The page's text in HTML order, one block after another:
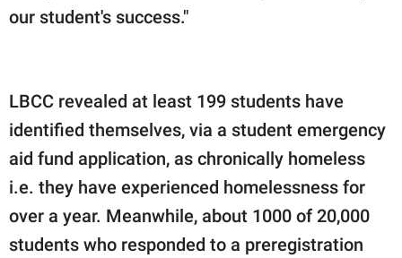
our student's success."
LBCC revealed at least 199 students have
identified themselves, via a student emergency
aid fund application, as chronically homeless
i.e. they have experienced homelessness for
over a year. Meanwhile, about 1000 of 20,000
students who responded to a preregistration